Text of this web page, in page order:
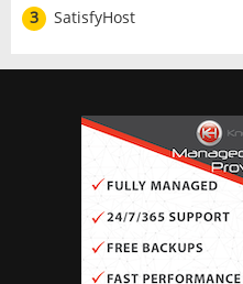
3
SatisfyHost